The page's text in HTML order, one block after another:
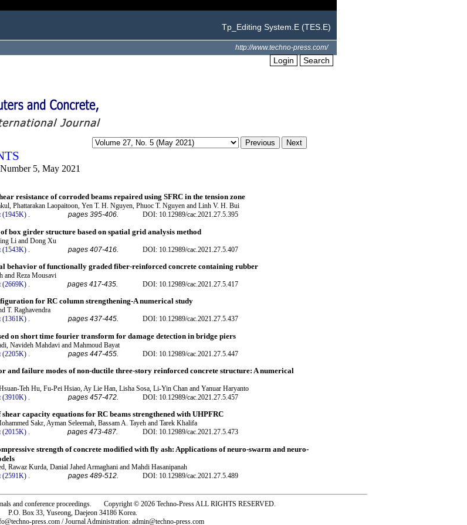
Tp_Editing System.E (TES.E)
http://www.techno-press.com/
Login Search
5, May 2021
resistance of corroded beams repaired using SFRC in the tension zone
Phattarakan Laopaitoon, Yen T. H. Nguyen, Phuoc T. Nguyen and Linh V. H. Bui
(1945K) . pages 395-406. DOI: 10.12989/cac.2021.27.5.395
of box girder structure based on spatial grid analysis method
Li and Dong Xu
(1543K) pages 407-416. DOI: 10.12989/cac.2021.27.5.407
behavior of functionally graded fiber-reinforced concrete containing rubber
and Reza Mousavi
(2669K) . pages 417-435. DOI: 10.12989/cac.2021.27.5.417
for RC column strengthening-A numerical study
T. Raghavendra
(1361K) . pages 437-445. DOI: 10.12989/cac.2021.27.5.437
on short time fourier transform for damage detection in bridge piers
Navideh Mahdavi and Mahmoud Bayat
(2205K) pages 447-455. DOI: 10.12989/cac.2021.27.5.447
and failure modes of non-ductile three-story reinforced concrete structure: A numerical
Teh Hu, Fu-Pei Hsiao, Ay Lie Han, Lisha Sosa, Li-Yin Chan and Yanuar Haryanto
(3910K) . pages 457-472. DOI: 10.12989/cac.2021.27.5.457
capacity equations for RC beams strengthened with UHPFRC
Sakr, Ayman Seleemah, Bassam A. Tayeh and Tarek Khalifa
(2015K) . pages 473-487. DOI: 10.12989/cac.2021.27.5.473
strength of concrete modified with fly ash: Applications of neuro-swarm and neuro-
Rawaz Kurda, Danial Jahed Armaghani and Mahdi Hasanipanah
(2591K) pages 489-512. DOI: 10.12989/cac.2021.27.5.489
and conference proceedings. Copyright © 2026 Techno-Press ALL RIGHTS RESERVED.
P.O. Box 33, Yuseong, Daejeon 34186 Korea.
press.com / Journal Administration: admin@techno-press.com